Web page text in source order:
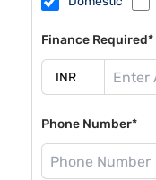
Finance Required*
Phone Number*